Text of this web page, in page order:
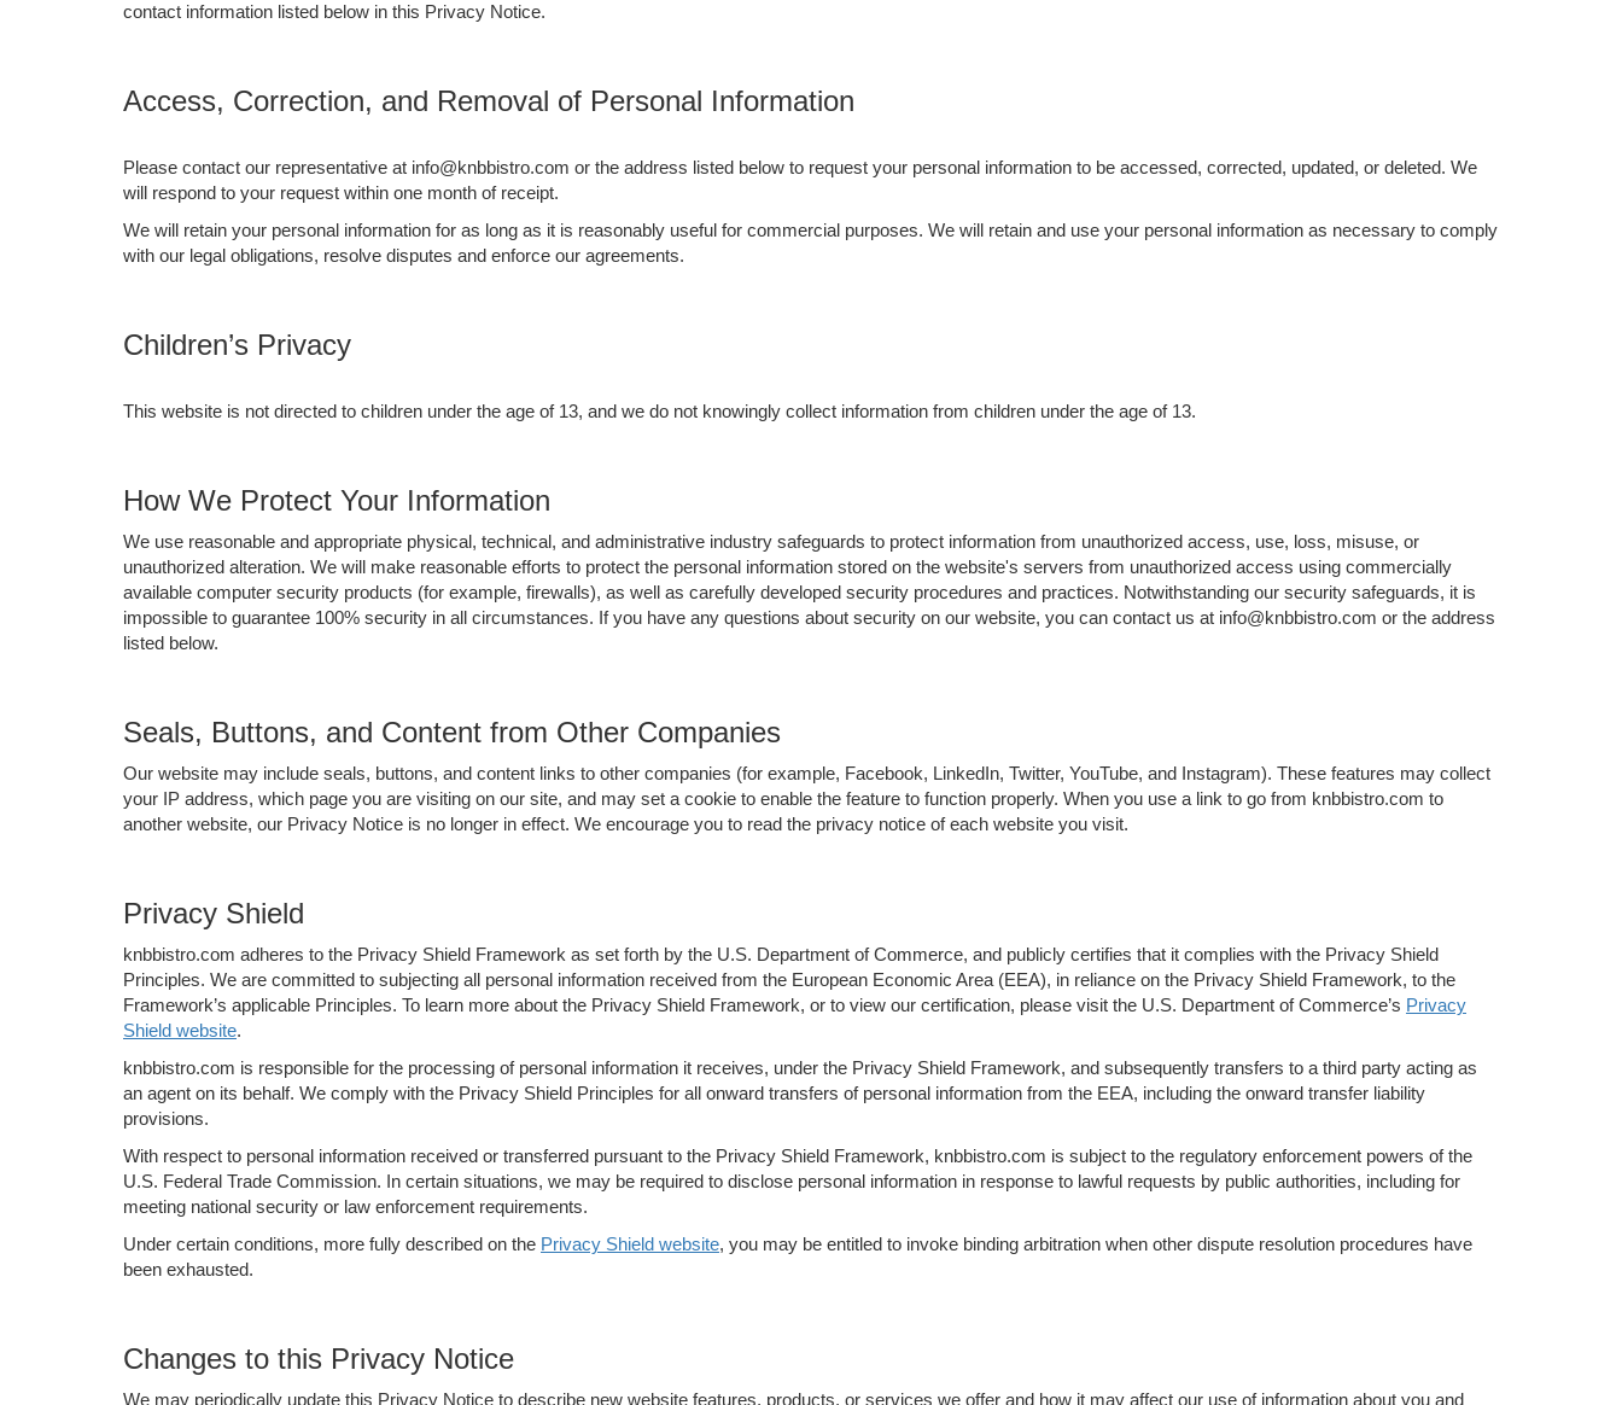
contact information listed below in this Privacy Notice.
Access, Correction, and Removal of Personal Information
Please contact our representative at info@knbbistro.com or the address listed below to request your personal information to be accessed, corrected, updated, or deleted. We
will respond to your request within one month of receipt.
We will retain your personal information for as long as it is reasonably useful for commercial purposes. We will retain and use your personal information as necessary to comply
with our legal obligations, resolve disputes and enforce our agreements.
Children’s Privacy
This website is not directed to children under the age of 13, and we do not knowingly collect information from children under the age of 13.
How We Protect Your Information
We use reasonable and appropriate physical, technical, and administrative industry safeguards to protect information from unauthorized access, use, loss, misuse, or
unauthorized alteration. We will make reasonable efforts to protect the personal information stored on the website's servers from unauthorized access using commercially
available computer security products (for example, firewalls), as well as carefully developed security procedures and practices. Notwithstanding our security safeguards, it is
impossible to guarantee 100% security in all circumstances. If you have any questions about security on our website, you can contact us at info@knbbistro.com or the address
listed below.
Seals, Buttons, and Content from Other Companies
Our website may include seals, buttons, and content links to other companies (for example, Facebook, LinkedIn, Twitter, YouTube, and Instagram). These features may collect
your IP address, which page you are visiting on our site, and may set a cookie to enable the feature to function properly. When you use a link to go from knbbistro.com to
another website, our Privacy Notice is no longer in effect. We encourage you to read the privacy notice of each website you visit.
Privacy Shield
knbbistro.com adheres to the Privacy Shield Framework as set forth by the U.S. Department of Commerce, and publicly certifies that it complies with the Privacy Shield
Principles. We are committed to subjecting all personal information received from the European Economic Area (EEA), in reliance on the Privacy Shield Framework, to the
Framework’s applicable Principles. To learn more about the Privacy Shield Framework, or to view our certification, please visit the U.S. Department of Commerce’s Privacy
Shield website.
knbbistro.com is responsible for the processing of personal information it receives, under the Privacy Shield Framework, and subsequently transfers to a third party acting as
an agent on its behalf. We comply with the Privacy Shield Principles for all onward transfers of personal information from the EEA, including the onward transfer liability
provisions.
With respect to personal information received or transferred pursuant to the Privacy Shield Framework, knbbistro.com is subject to the regulatory enforcement powers of the
U.S. Federal Trade Commission. In certain situations, we may be required to disclose personal information in response to lawful requests by public authorities, including for
meeting national security or law enforcement requirements.
Under certain conditions, more fully described on the Privacy Shield website, you may be entitled to invoke binding arbitration when other dispute resolution procedures have
been exhausted.
Changes to this Privacy Notice
We may periodically update this Privacy Notice to describe new website features, products, or services we offer and how it may affect our use of information about you and